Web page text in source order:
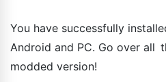
You have successfully
Android and PC. Go over all
modded version!